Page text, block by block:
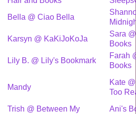
Bella @ Ciao Bella
Karsyn @ KaKiJoKoJa
Sara
Books
Lily B. @ Lily's Bookmark
Farah
Books
Mandy
Kate
Too
Trish @ Between My
Ani's